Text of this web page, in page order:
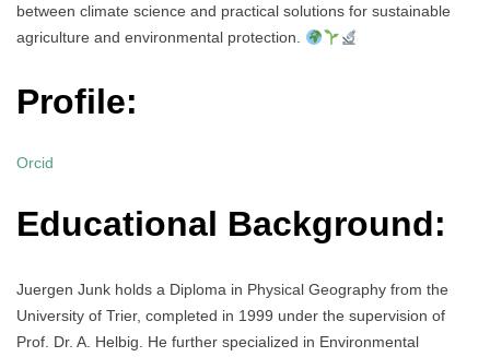
between climate science and practical solutions for sustainable
agriculture and environmental protection.
Profile:
Orcid
Educational Background:
Juergen Junk holds a Diploma in Physical Geography from the
University of Trier, completed in 1999 under the supervision of
Prof. Dr. A. Helbig. He further specialized in Environmental